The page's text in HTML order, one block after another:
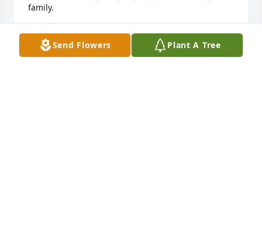
family.
N GAYLE OLIVER
Dec 12, 2024
Send Flowers Plant A Tree